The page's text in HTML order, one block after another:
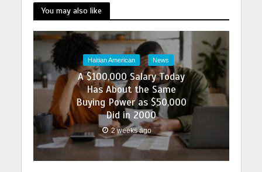
You may also like
Haitian American News
A $100,000 Salary Today
Has About the Same
Buying Power as $50,000
Did in 2000
2 weeks ago